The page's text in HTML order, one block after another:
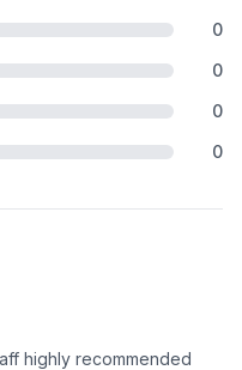
0
0
0
0
highly recommended